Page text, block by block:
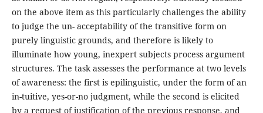
on the above item as this particularly challenges the ability
to judge the un- acceptability of the transitive form on
purely linguistic grounds, and therefore is likely to
illuminate how young, inexpert subjects process argument
structures. The task assesses the performance at two levels
of awareness: the first is epilinguistic, under the form of an
in-tuitive, yes-or-no judgment, while the second is elicited
by a request of justification of the previous response, and